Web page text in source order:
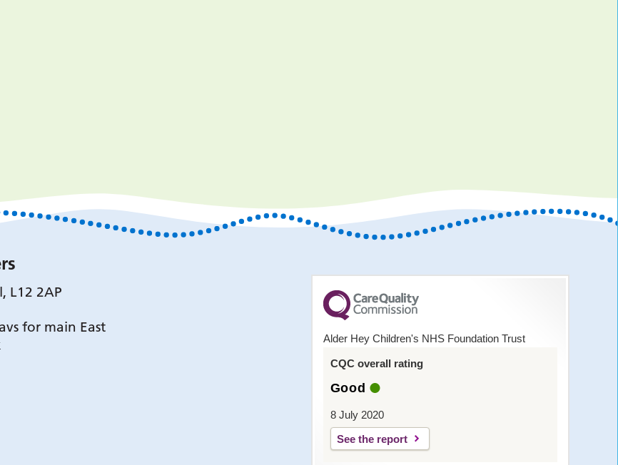
L12 2AP
for main East
Alder Hey Children's NHS Foundation Trust
CQC overall rating
Good
8 July 2020
See the report